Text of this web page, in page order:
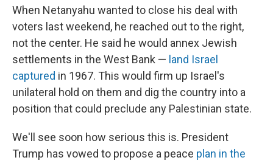
When Netanyahu wanted to close his deal with
voters last weekend, he reached out to the right,
not the center. He said he would annex Jewish
settlements in the West Bank — land Israel
captured in 1967. This would firm up Israel's
unilateral hold on them and dig the country into a
position that could preclude any Palestinian state.
We'll see soon how serious this is. President
Trump has vowed to propose a peace plan in the